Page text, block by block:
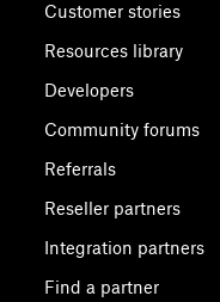
Customer stories
Resources library
Developers
Community forums
Referrals
Reseller partners
Integration partners
Find a partner